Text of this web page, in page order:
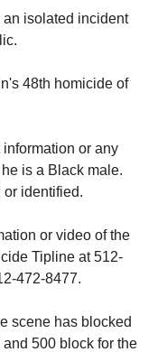
isolated incident
48th homicide of
or any
is a Black male.
identified.
or video of the
Tipline at 512-
472-8477.
scene has blocked
500 block for the